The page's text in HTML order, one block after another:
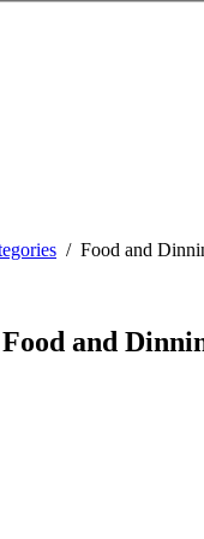
/ Food and
Food and